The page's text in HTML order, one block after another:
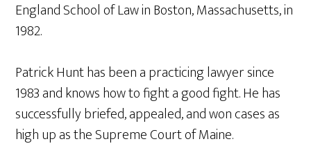
England School of Law in Boston, Massachusetts, in
1982.
Patrick Hunt has been a practicing lawyer since
1983 and knows how to fight a good fight. He has
successfully briefed, appealed, and won cases as
high up as the Supreme Court of Maine.